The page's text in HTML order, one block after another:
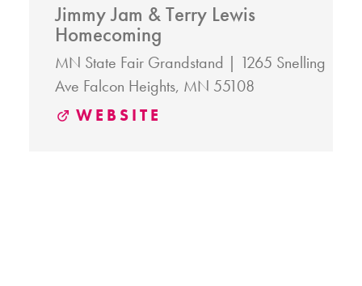
Jimmy Jam & Terry Lewis
Homecoming
MN State Fair Grandstand
1265 Snelling
Ave Falcon Heights, MN 55108
WEBSITE